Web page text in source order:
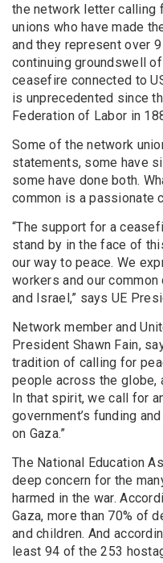
the network letter calling
unions who have made
and they represent over
continuing groundswell
ceasefire connected to
is unprecedented since
Federation of Labor in
Some of the network
statements, some have
some have done both.
common is a passionate
“The support for a
stand by in the face of
our way to peace. We
workers and our
and Israel,” says UE
Network member and
President Shawn Fain,
tradition of calling for
people across the globe,
In that spirit, we call for
government’s funding
on Gaza.”
The National Education
deep concern for the
harmed in the war.
Gaza, more than 70% of
and children. And
least 94 of the 253